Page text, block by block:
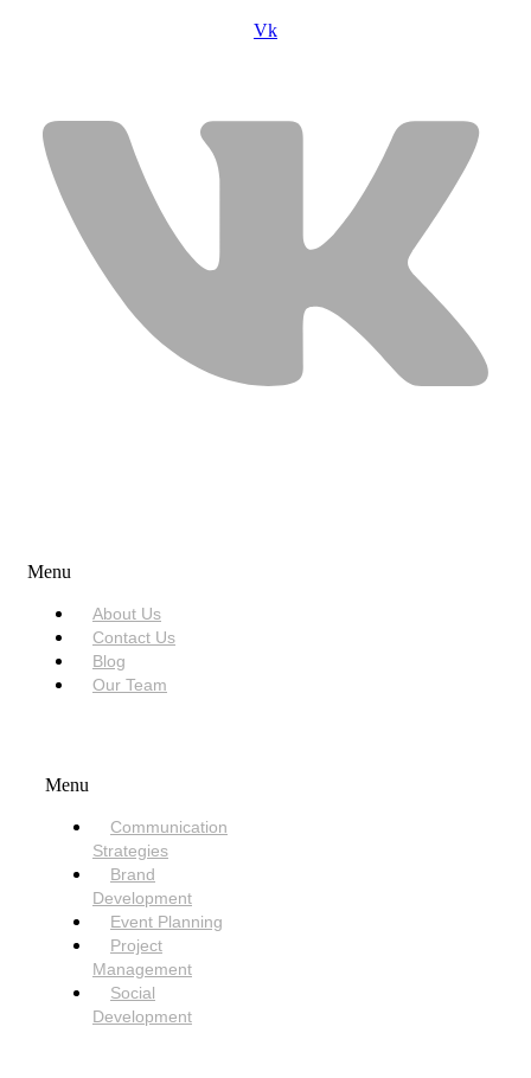
Vk
Menu
About Us
Contact Us
Blog
Our Team
Menu
Communication
Strategies
Brand
Development
Event Planning
Project
Management
Social
Development